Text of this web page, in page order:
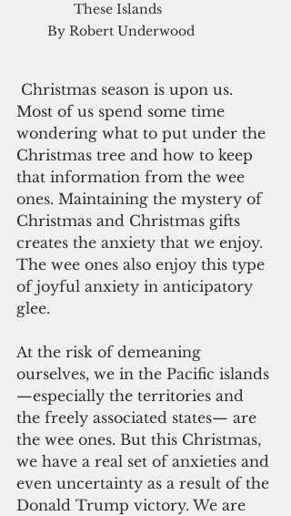
These Islands
By Robert Underwood
Christmas season is upon us.
Most of us spend some time
wondering what to put under the
Christmas tree and how to keep
that information from the wee
ones. Maintaining the mystery of
Christmas and Christmas gifts
creates the anxiety that we enjoy.
The wee ones also enjoy this type
of joyful anxiety in anticipatory
glee.
At the risk of demeaning
ourselves, we in the Pacific islands
—especially the territories and
the freely associated states— are
the wee ones. But this Christmas,
we have a real set of anxieties and
even uncertainty as a result of the
Donald Trump victory. We are